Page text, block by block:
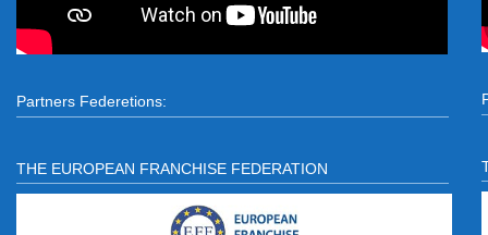
Partners Federetions:
THE EUROPEAN FRANCHISE FEDERATION